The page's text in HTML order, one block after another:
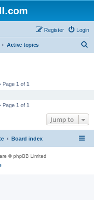
Login
Register
Active topics
Page 1 of 1
Page 1 of 1
Jump to
Board index
© phpBB Limited